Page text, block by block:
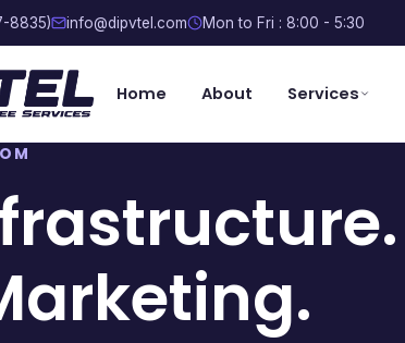
8835) info@dipvtel.com Mon to Fri : 8:00 - 5:30
Home About Services